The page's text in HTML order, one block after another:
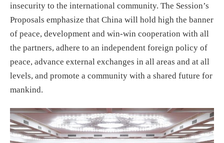
insecurity to the international community. The Session’s
Proposals emphasize that China will hold high the banner
of peace, development and win-win cooperation with all
the partners, adhere to an independent foreign policy of
peace, advance external exchanges in all areas and at all
levels, and promote a community with a shared future for
mankind.